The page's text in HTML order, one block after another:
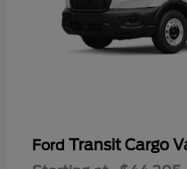
Ford Transit Cargo